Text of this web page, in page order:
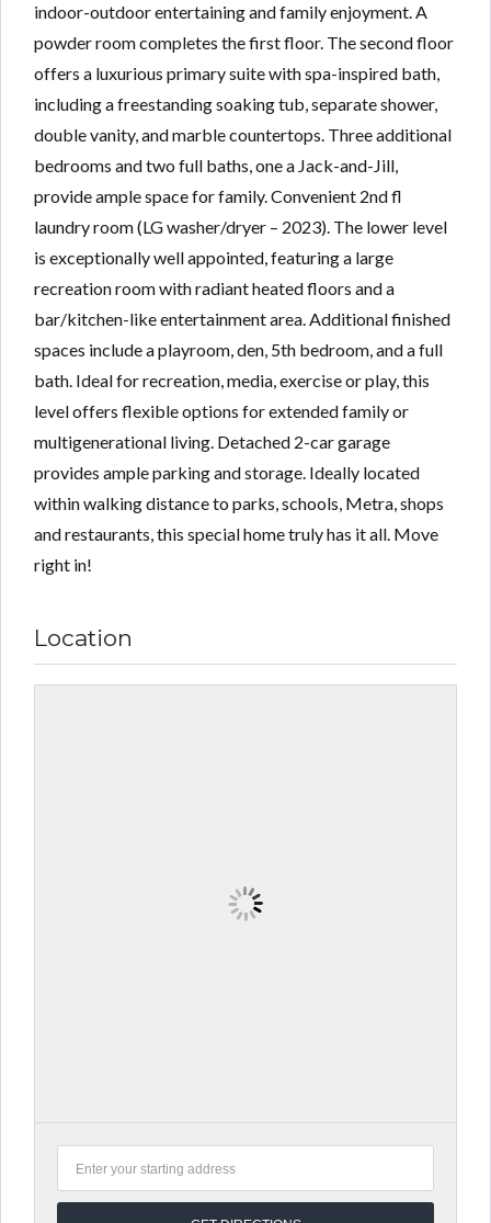
indoor-outdoor entertaining and family enjoyment. A
powder room completes the first floor. The second floor
offers a luxurious primary suite with spa-inspired bath,
including a freestanding soaking tub, separate shower,
double vanity, and marble countertops. Three additional
bedrooms and two full baths, one a Jack-and-Jill,
provide ample space for family. Convenient 2nd fl
laundry room (LG washer/dryer – 2023). The lower level
is exceptionally well appointed, featuring a large
recreation room with radiant heated floors and a
bar/kitchen-like entertainment area. Additional finished
spaces include a playroom, den, 5th bedroom, and a full
bath. Ideal for recreation, media, exercise or play, this
level offers flexible options for extended family or
multigenerational living. Detached 2-car garage
provides ample parking and storage. Ideally located
within walking distance to parks, schools, Metra, shops
and restaurants, this special home truly has it all. Move
right in!
Location